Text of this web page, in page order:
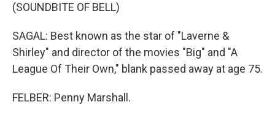
(SOUNDBITE OF BELL)
SAGAL: Best known as the star of "Laverne &
Shirley" and director of the movies "Big" and "A
League Of Their Own," blank passed away at age 75.
FELBER: Penny Marshall.